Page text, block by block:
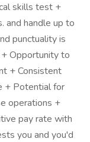
skills test +
and handle up to
punctuality is
Opportunity to
+ Consistent
+ Potential for
operations +
pay rate with
you and you'd